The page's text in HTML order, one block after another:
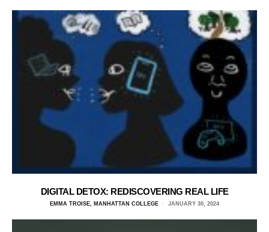
DIGITAL DETOX: REDISCOVERING REAL LIFE
EMMA TROISE, MANHATTAN COLLEGE JANUARY 30, 2024